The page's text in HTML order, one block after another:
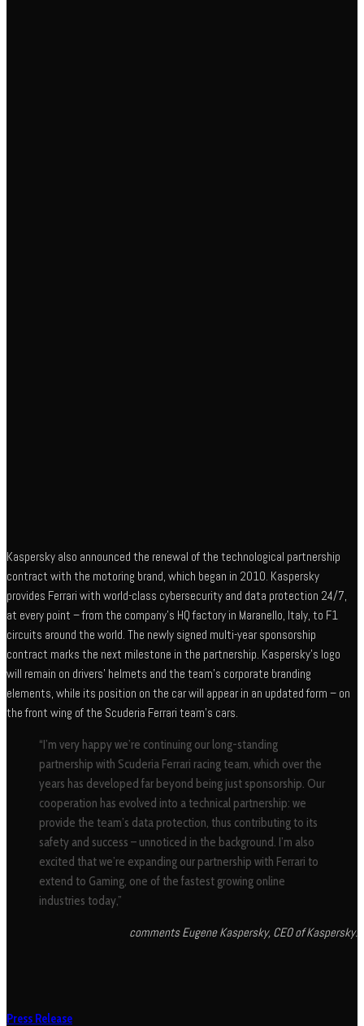
Kaspersky also announced the renewal of the technological partnership
contract with the motoring brand, which began in 2010. Kaspersky
provides Ferrari with world-class cybersecurity and data protection 24/7,
at every point – from the company’s HQ factory in Maranello, Italy, to F1
circuits around the world. The newly signed multi-year sponsorship
contract marks the next milestone in the partnership. Kaspersky’s logo
will remain on drivers’ helmets and the team’s corporate branding
elements, while its position on the car will appear in an updated form – on
the front wing of the Scuderia Ferrari team’s cars.
“I’m very happy we’re continuing our long-standing
partnership with Scuderia Ferrari racing team, which over the
years has developed far beyond being just sponsorship. Our
cooperation has evolved into a technical partnership: we
provide the team’s data protection, thus contributing to its
safety and success – unnoticed in the background. I’m also
excited that we’re expanding our partnership with Ferrari to
extend to Gaming, one of the fastest growing online
industries today,”
comments Eugene Kaspersky, CEO of Kaspersky.
Press Release